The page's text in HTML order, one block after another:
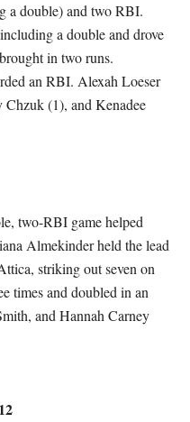
a double) and two RBI.
a double and drove
in two runs.
an RBI. Alexah Loeser
(1), and Kenadee
two-RBI game helped
Almekinder held the lead
striking out seven on
times and doubled in an
and Hannah Carney